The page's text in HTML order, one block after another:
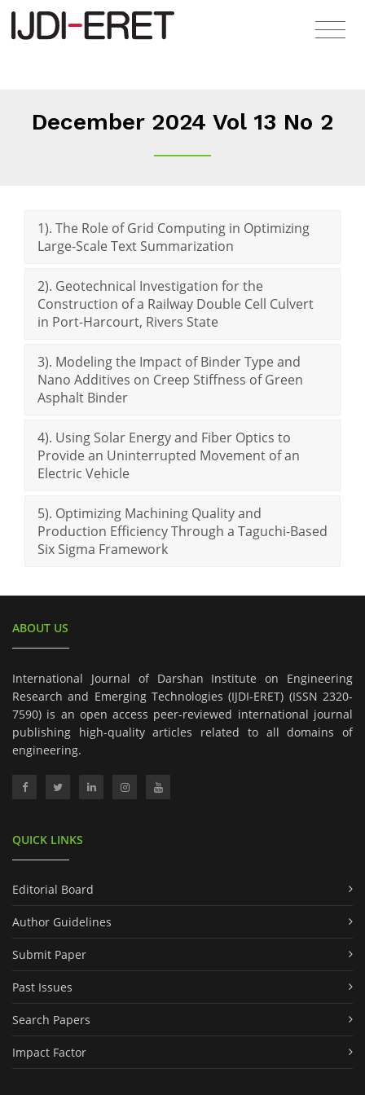
December 2024 Vol 13 No 2
1). The Role of Grid Computing in Optimizing
Large-Scale Text Summarization
2). Geotechnical Investigation for the
Construction of a Railway Double Cell Culvert
in Port-Harcourt, Rivers State
3). Modeling the Impact of Binder Type and
Nano Additives on Creep Stiffness of Green
Asphalt Binder
4). Using Solar Energy and Fiber Optics to
Provide an Uninterrupted Movement of an
Electric Vehicle
5). Optimizing Machining Quality and
Production Efficiency Through a Taguchi-Based
Six Sigma Framework
ABOUT US
International Journal of Darshan Institute on Engineering
Research and Emerging Technologies (IJDI-ERET) (ISSN 2320-
7590) is an open access peer-reviewed international journal
publishing high-quality articles related to all domains of
engineering.
QUICK LINKS
Editorial Board
Author Guidelines
Submit Paper
Past Issues
Search Papers
Impact Factor